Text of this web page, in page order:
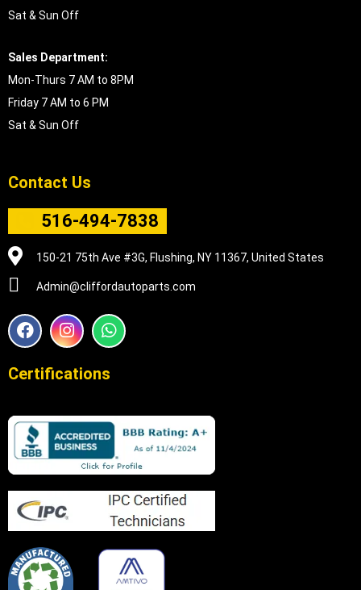
Sat & Sun Off
Sales Department:
Mon-Thurs 7 AM to 8PM
Friday 7 AM to 6 PM
Sat & Sun Off
Contact Us
516-494-7838
150-21 75th Ave #3G, Flushing, NY 11367, United States
Admin@cliffordautoparts.com
F
a
e
o
k
I
n
t
r
a
m
W
h
t
p
p
Certifications